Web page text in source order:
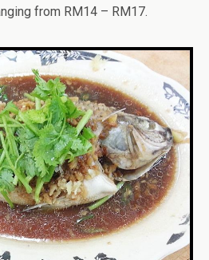
from RM14 – RM17.